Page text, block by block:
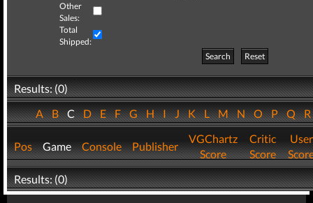
Other
Sales:
Total
Shipped:
Search
Reset
Results: (0)
ABCDEFGHIJKLMNOPQ
Pos Game Console Publisher
VGChartz
Score
Critic
Score
User
Results: (0)